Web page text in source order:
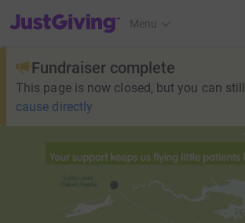
JustGiving’s homepage
Menu
Fundraiser complete
This page is now closed, but you can still
cause directly